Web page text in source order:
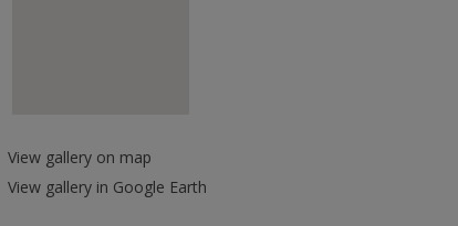
View gallery on map
View gallery in Google Earth